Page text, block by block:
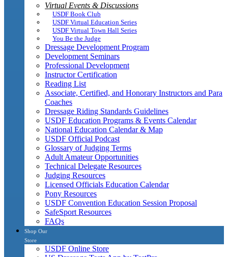
Virtual Events & Discussions
USDF Book Club
USDF Virtual Education Series
USDF Virtual Town Hall Series
You Be the Judge
Dressage Development Program
Development Seminars
Professional Development
Instructor Certification
Reading List
Associate, Certified, and Honorary Instructors and Para
Coaches
Dressage Riding Standards Guidelines
USDF Education Programs & Events Calendar
National Education Calendar & Map
USDF Official Podcast
Glossary of Judging Terms
Adult Amateur Opportunities
Technical Delegate Resources
Judging Resources
Licensed Officials Education Calendar
Pony Resources
USDF Convention Education Session Proposal
SafeSport Resources
FAQs
Shop Our
Store
USDF Online Store